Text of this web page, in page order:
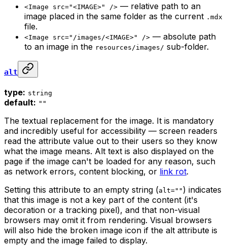
<Image src="<IMAGE>" /> — relative path to an
image placed in the same folder as the current .mdx
file.
<Image src="/images/<IMAGE>" /> — absolute path
to an image in the resources/images/ sub-folder.
alt
type: string
default: ""
The textual replacement for the image. It is mandatory
and incredibly useful for accessibility — screen readers
read the attribute value out to their users so they know
what the image means. Alt text is also displayed on the
page if the image can't be loaded for any reason, such
as network errors, content blocking, or link rot.
Setting this attribute to an empty string (alt="" ) indicates
that this image is not a key part of the content (it's
decoration or a tracking pixel), and that non-visual
browsers may omit it from rendering. Visual browsers
will also hide the broken image icon if the alt attribute is
empty and the image failed to display.